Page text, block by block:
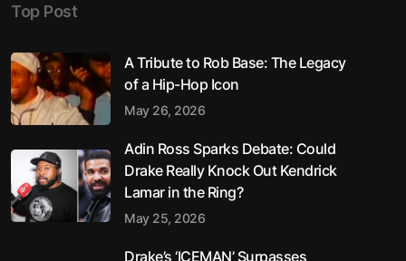
Top Post
A Tribute to Rob Base: The Legacy
of a Hip-Hop Icon
May 26, 2026
Adin Ross Sparks Debate: Could
Drake Really Knock Out Kendrick
Lamar in the Ring?
May 25, 2026
Drake’s ‘ICEMAN’ Surpasses